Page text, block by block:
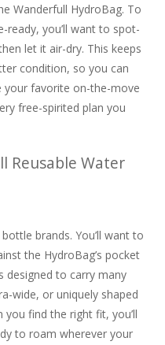
Wanderfull HydroBag. To
ready, you’ll want to spot-
let it air-dry. This keeps
condition, so you can
your favorite on-the-move
free-spirited plan you
Reusable Water
brands. You’ll want to
the HydroBag’s pocket
designed to carry many
wide, or uniquely shaped
you find the right fit, you’ll
to roam wherever your